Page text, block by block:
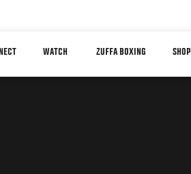
WATCH ZUFFA BOXING SHOP